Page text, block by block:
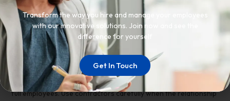
expansion looks like.
Conclusion
You do not need a local entity to build an international team.
Use an EOR tohire employees abroad without a subsidiary
full employees. Use contractors carefully when the relationship
Transform the way you hire and manage your employees
with our innovative solutions. Join now and see the
difference for yourself
Get In Touch